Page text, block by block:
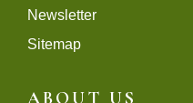
Newsletter
Sitemap
ABOUT US